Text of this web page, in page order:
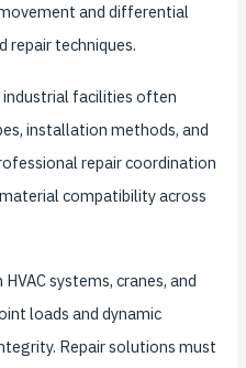
and differential
repair techniques.
facilities often
installation methods, and
repair coordination
compatibility across
systems, cranes, and
loads and dynamic
Repair solutions must